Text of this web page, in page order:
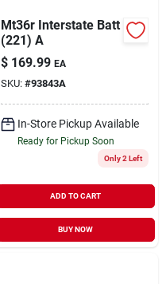
Mt36r Interstate Batt
(221) A
$ 169.99 EA
SKU: #93843A
In-Store Pickup Available
Ready for Pickup Soon
Only 2 Left
ADD TO CART
BUY NOW